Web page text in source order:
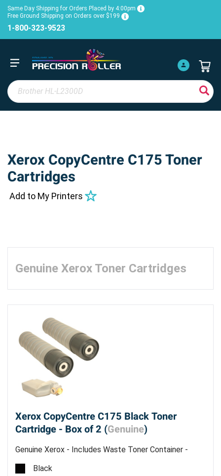
Same Day Shipping for Orders Placed by 4:00pm
Free Ground Shipping on Orders over $199
1-800-323-9523
Xerox CopyCentre C175 Toner
Cartridges
Add to My Printers
Genuine Xerox Toner Cartridges
Xerox CopyCentre C175 Black Toner
Cartridge - Box of 2 (Genuine)
Genuine Xerox - Includes Waste Toner Container -
Estimated Yield 90,000 @ 6%
Black